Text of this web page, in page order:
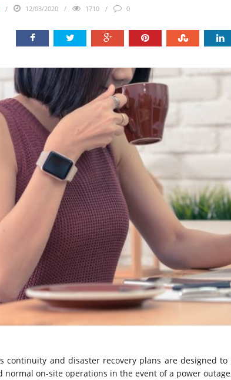
12/03/2020 1710 0
continuity and disaster recovery plans are designed
normal on-site operations in the event of a power